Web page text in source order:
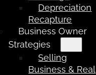
Depreciation
Recapture
Business Owner
Strategies
Selling
Business & Real